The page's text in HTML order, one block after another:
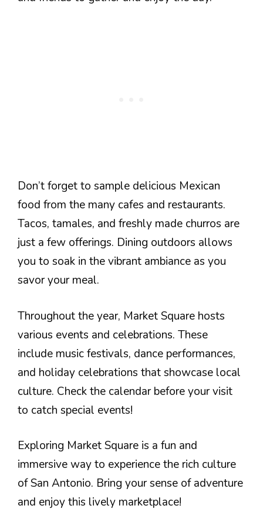
Don’t forget to sample delicious Mexican
food from the many cafes and restaurants.
Tacos, tamales, and freshly made churros are
just a few offerings. Dining outdoors allows
you to soak in the vibrant ambiance as you
savor your meal.
Throughout the year, Market Square hosts
various events and celebrations. These
include music festivals, dance performances,
and holiday celebrations that showcase local
culture. Check the calendar before your visit
to catch special events!
Exploring Market Square is a fun and
immersive way to experience the rich culture
of San Antonio. Bring your sense of adventure
and enjoy this lively marketplace!